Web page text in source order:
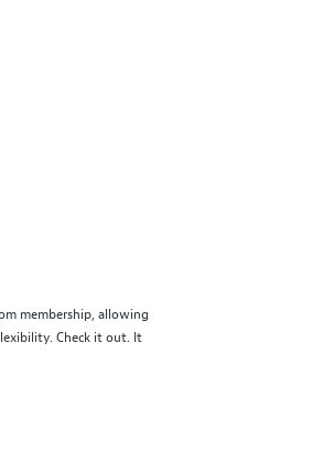
membership, allowing
Check it out. It